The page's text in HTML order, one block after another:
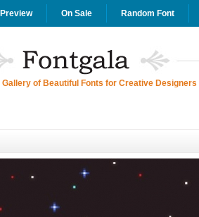
On Sale Random Font
Gallery of Beautiful Fonts for Creative Designers